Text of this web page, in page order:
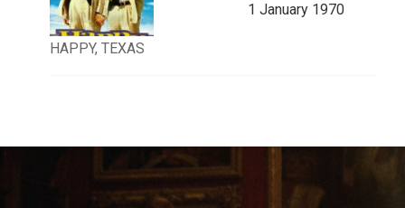
HAPPY, TEXAS
1 January 1970